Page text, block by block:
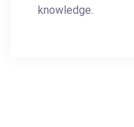
knowledge.